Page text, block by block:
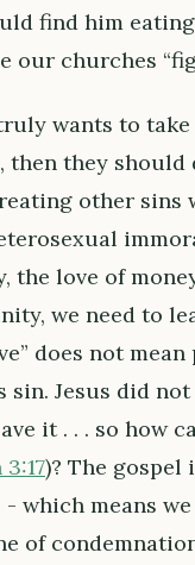
find him
our churches
wants to take
then they
other sins
the love of
we need to
does not
sin. Jesus did
it . . . so how
)? The gospel
which means
of